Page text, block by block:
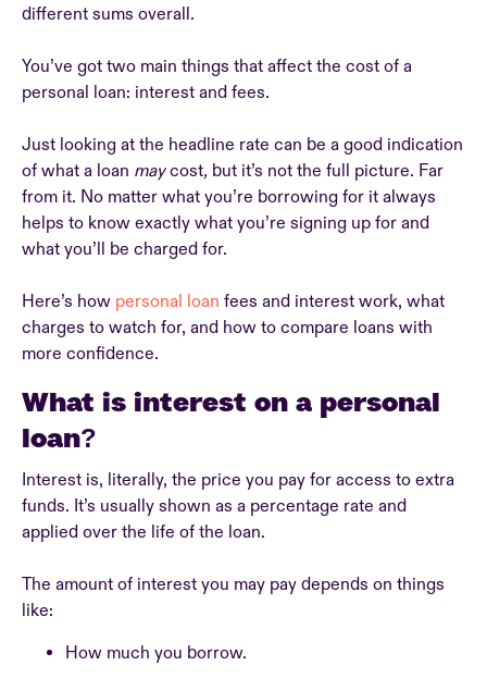
different sums overall.
You’ve got two main things that affect the cost of a
personal loan: interest and fees.
Just looking at the headline rate can be a good indication
of what a loan maycost, but it’s not the full picture. Far
from it. No matter what you’re borrowing for it always
helps to know exactly what you’re signing up for and
what you’ll be charged for.
Here’s how personal loan fees and interest work, what
charges to watch for, and how to compare loans with
more confidence.
What is interest on a personal
loan?
Interest is, literally, the price you pay for access to extra
funds. It’s usually shown as a percentage rate and
applied over the life of the loan.
The amount of interest you may pay depends on things
like:
How much you borrow.